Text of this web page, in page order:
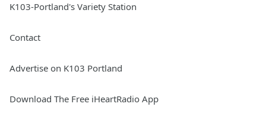
K103-Portland's Variety Station
Contact
Advertise on K103 Portland
Download The Free iHeartRadio App